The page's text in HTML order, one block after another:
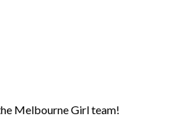
Melbourne Girl team!